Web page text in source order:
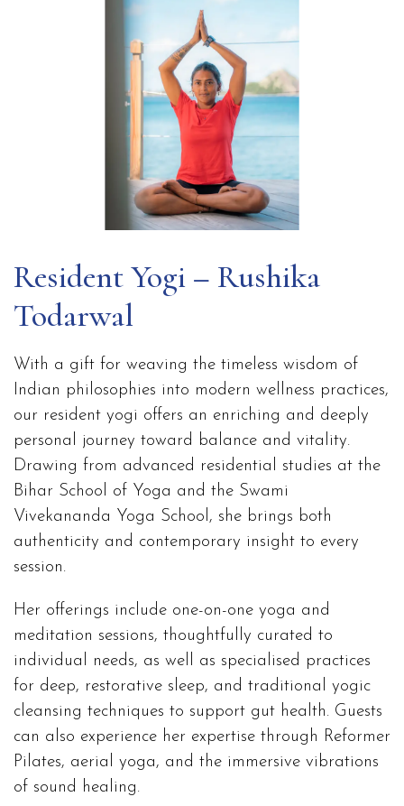
Resident Yogi – Rushika
Todarwal
With a gift for weaving the timeless wisdom of
Indian philosophies into modern wellness practices,
our resident yogi offers an enriching and deeply
personal journey toward balance and vitality.
Drawing from advanced residential studies at the
Bihar School of Yoga and the Swami
Vivekananda Yoga School, she brings both
authenticity and contemporary insight to every
session.
Her offerings include one-on-one yoga and
meditation sessions, thoughtfully curated to
individual needs, as well as specialised practices
for deep, restorative sleep, and traditional yogic
cleansing techniques to support gut health. Guests
can also experience her expertise through Reformer
Pilates, aerial yoga, and the immersive vibrations
of sound healing.